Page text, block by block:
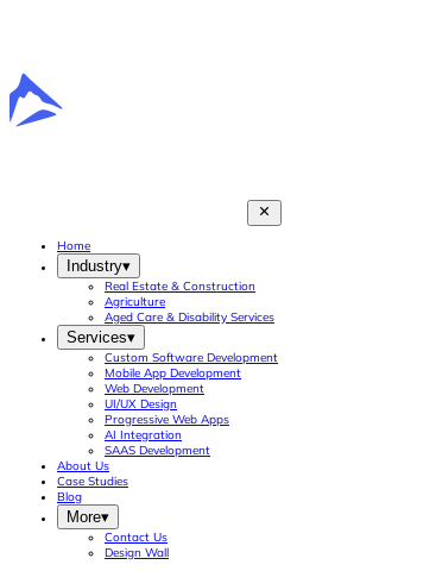
Home
Industry▾
Real Estate & Construction
Agriculture
Aged Care & Disability Services
Services▾
Custom Software Development
Mobile App Development
Web Development
UI/UX Design
Progressive Web Apps
AI Integration
SAAS Development
About Us
Case Studies
Blog
More▾
Contact Us
Design Wall